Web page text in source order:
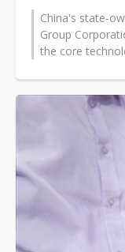
China's state-
Group
the core